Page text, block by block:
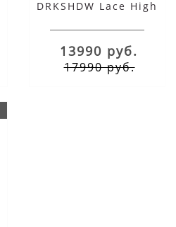
DRKSHDW Lace High
13990 руб.
17990 руб.